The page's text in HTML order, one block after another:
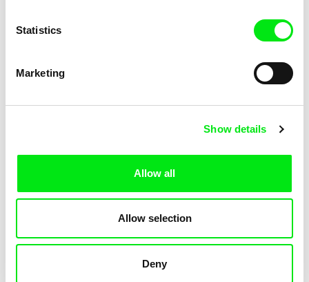
Statistics
Marketing
Show details
Allow all
Allow selection
Deny
Timoteo's Fabulous Ragged
The Chilean Building
María Paz Gonzáles